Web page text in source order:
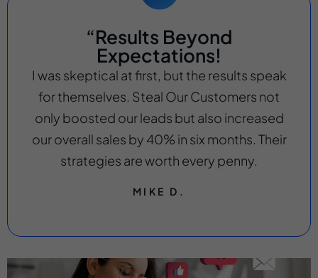
“Results Beyond
Expectations!
I was skeptical at first, but the results speak
for themselves. Steal Our Customers not
only boosted our leads but also increased
our overall sales by 40% in six months. Their
strategies are worth every penny.
MIKE D.